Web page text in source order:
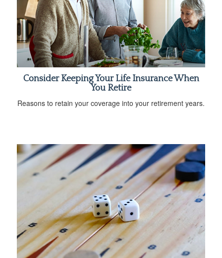
Consider Keeping Your Life Insurance When
You Retire
Reasons to retain your coverage into your retirement years.